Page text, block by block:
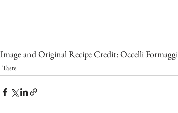
Image and Original Recipe Credit: Occelli Formaggi
Taste